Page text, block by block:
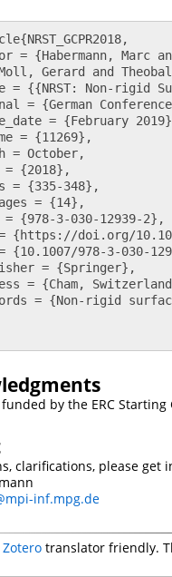
Moll, Gerard and
by the ERC Starting
clarifications, please get
inf.mpg.de
Zotero translator friendly.